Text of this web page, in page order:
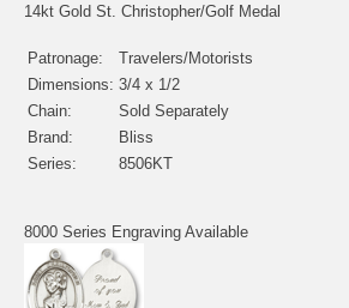
14kt Gold St. Christopher/Golf Medal
Patronage:
Travelers/Motorists
Dimensions: 3/4 x 1/2
Chain:
Sold Separately
Brand:
Bliss
Series:
8506KT
8000 Series Engraving Available